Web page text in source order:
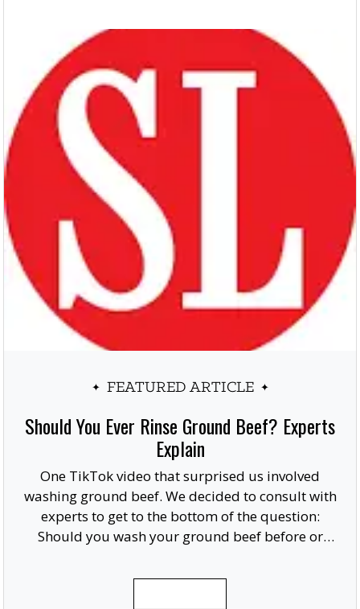
FEATURED ARTICLE
Should You Ever Rinse Ground Beef? Experts
Explain
One TikTok video that surprised us involved
washing ground beef. We decided to consult with
experts to get to the bottom of the question:
Should you wash your ground beef before or